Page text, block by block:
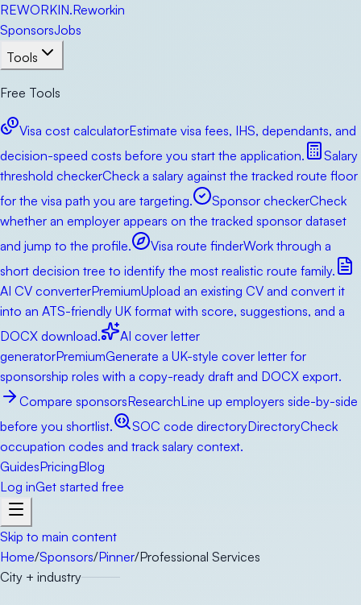
REWORKIN.Reworkin
SponsorsJobs
Tools
Free Tools
Visa cost calculatorEstimate visa fees, IHS, dependants, and
decision-speed costs before you start the application.
Salary
threshold checkerCheck a salary against the tracked route floor
for the visa path you are targeting.
Sponsor checkerCheck
whether an employer appears on the tracked sponsor dataset
and jump to the profile.
Visa route finderWork through a
short decision tree to identify the most realistic route family.
AI CV converterPremiumUpload an existing CV and convert it
into an ATS-friendly UK format with score, suggestions, and a
DOCX download.
AI cover letter
generatorPremiumGenerate a UK-style cover letter for
sponsorship roles with a copy-ready draft and DOCX export.
Compare sponsorsResearchLine up employers side-by-side
before you shortlist.
SOC code directoryDirectoryCheck
occupation codes and track salary context.
GuidesPricingBlog
Log inGet started free
Skip to main content
Home/Sponsors/Pinner/Professional Services
City + industry